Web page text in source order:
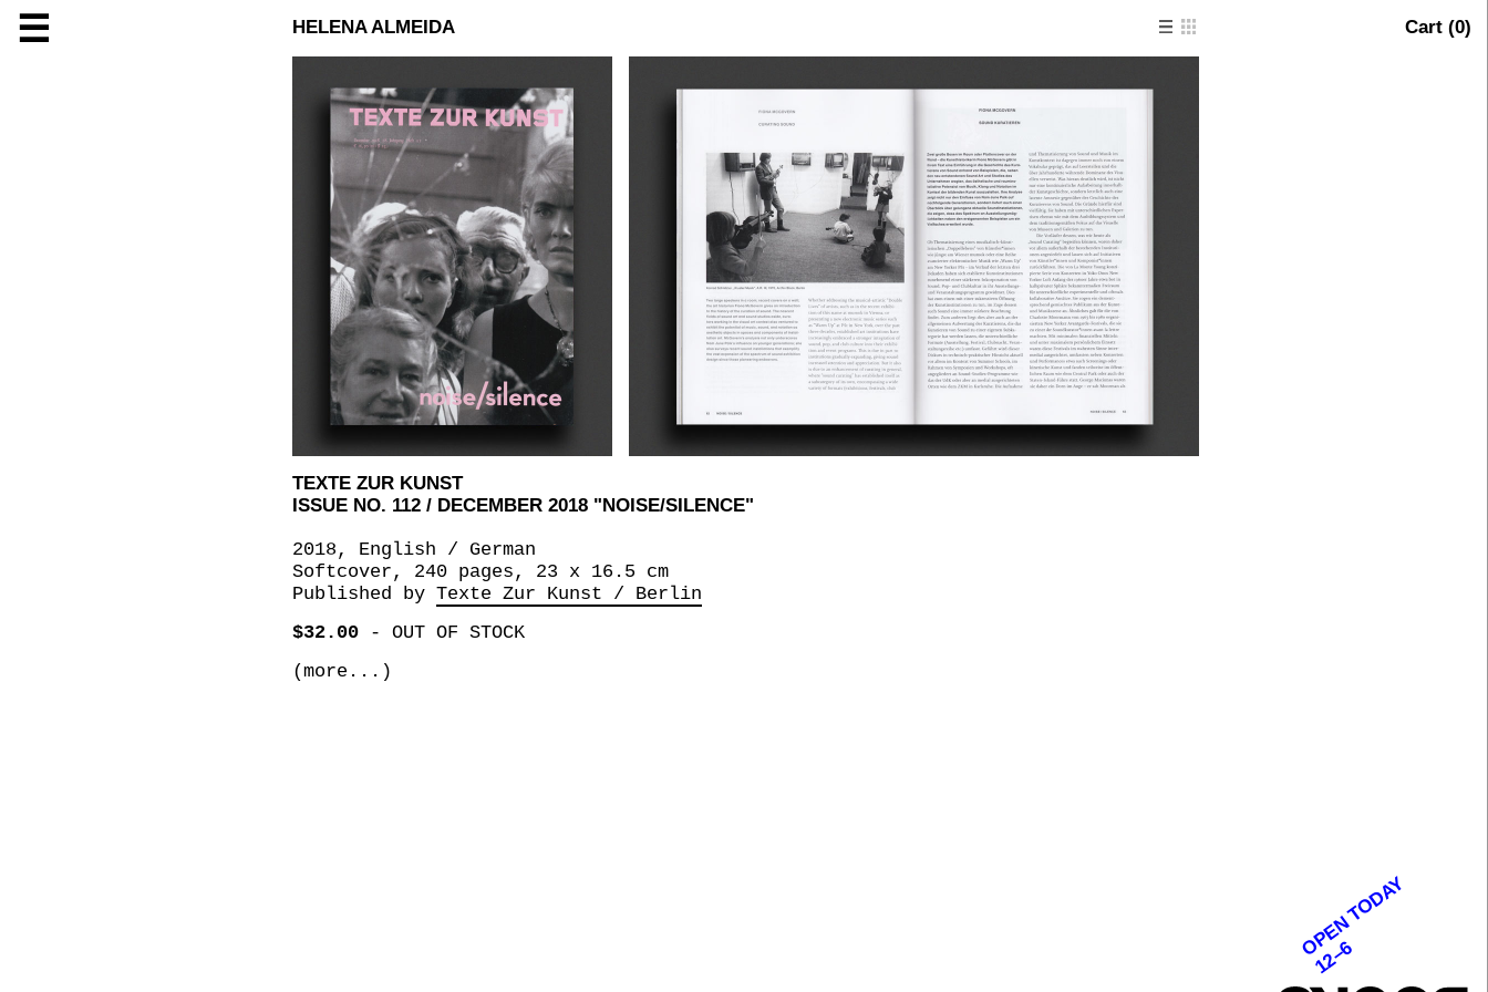
☰ Cart (0)
HELENA ALMEIDA
TEXTE ZUR KUNST
ISSUE NO. 112 / DECEMBER 2018 "NOISE/SILENCE"
2018, English / German
Softcover, 240 pages, 23 x 16.5 cm
Published by Texte Zur Kunst / Berlin
$32.00- OUT OF STOCK
(more...)
OPEN TODAY
12–6